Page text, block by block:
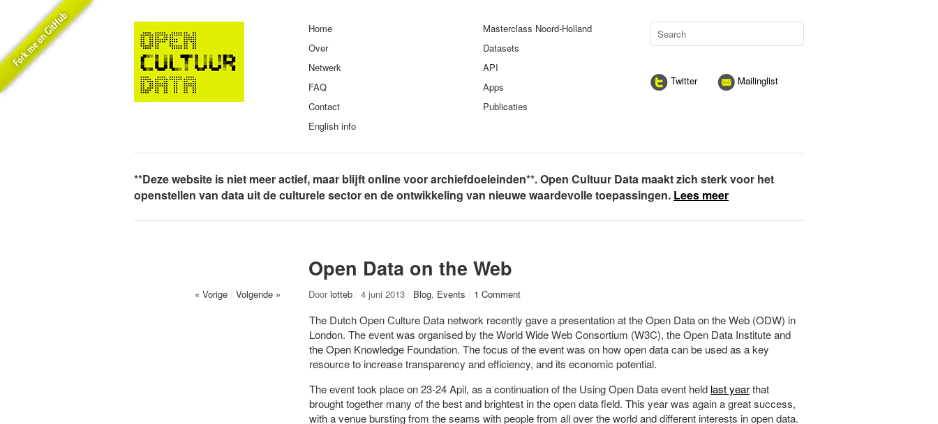
Home
Over
Netwerk
FAQ
Contact
English info
Masterclass Noord-Holland
Datasets
API
Apps
Publicaties
Twitter Mailinglist
**Deze website is niet meer actief, maar blijft online voor archiefdoeleinden**. Open Cultuur Data maakt zich sterk voor het
openstellen van data uit de culturele sector en de ontwikkeling van nieuwe waardevolle toepassingen. Lees meer
Open Data on the Web
« Vorige / Volgende » Door lotteb / 4 juni 2013 / Blog, Events / 1 Comment
The Dutch Open Culture Data network recently gave a presentation at the Open Data on the Web (ODW) in
London. The event was organised by the World Wide Web Consortium (W3C), the Open Data Institute and
the Open Knowledge Foundation. The focus of the event was on how open data can be used as a key
resource to increase transparency and efficiency, and its economic potential.
The event took place on 23-24 Apil, as a continuation of the Using Open Data event held last yearthat
brought together many of the best and brightest in the open data field. This year was again a great success,
with a venue bursting from the seams with people from all over the world and different interests in open data.